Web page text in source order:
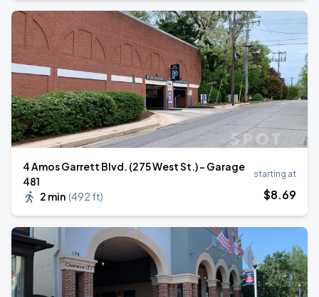
4 Amos Garrett Blvd. (275 West St.) - Garage
481
2 min (492 ft)
starting at
$8.69